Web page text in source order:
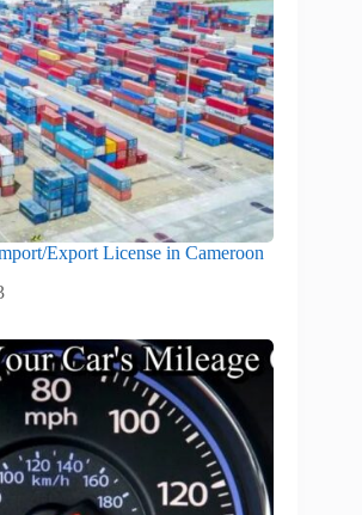
Export License in Cameroon